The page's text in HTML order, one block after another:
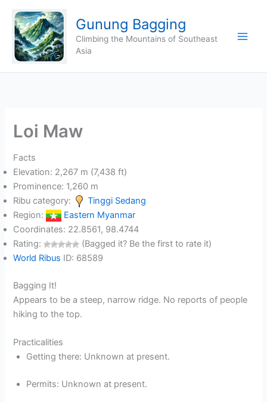
content
Gunung Bagging
Climbing the Mountains of Southeast
Asia
Loi Maw
Facts
Elevation: 2,267 m (7,438 ft)
Prominence: 1,260 m
Ribu category:
Tinggi Sedang
Region:
Eastern Myanmar
Coordinates: 22.8561, 98.4744
Rating:
(Bagged it? Be the first to rate it)
World Ribus ID: 68589
Bagging It!
Appears to be a steep, narrow ridge. No reports of people
hiking to the top.
Practicalities
Getting there: Unknown at present.
Permits: Unknown at present.